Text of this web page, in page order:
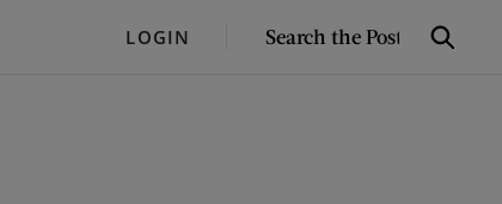
LOGIN
SEARCH
Search